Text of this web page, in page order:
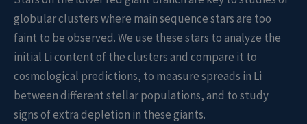
globular clusters where main sequence stars are too
faint to be observed. We use these stars to analyze the
initial Li content of the clusters and compare it to
cosmological predictions, to measure spreads in Li
between different stellar populations, and to study
signs of extra depletion in these giants.